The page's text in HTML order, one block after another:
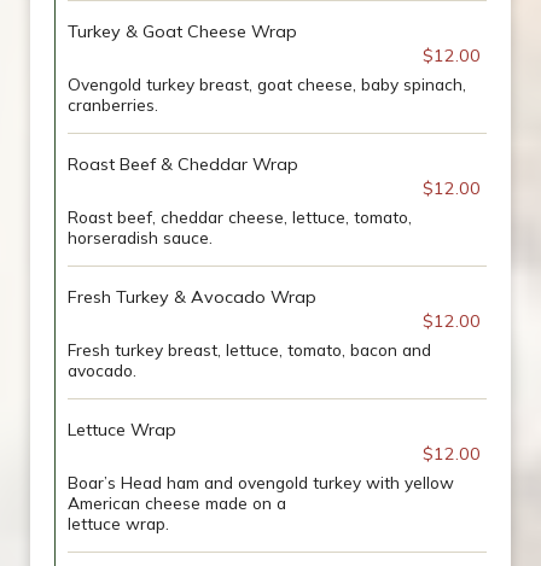
Turkey & Goat Cheese Wrap
$12.00
Ovengold turkey breast, goat cheese, baby spinach,
cranberries.
Roast Beef & Cheddar Wrap
$12.00
Roast beef, cheddar cheese, lettuce, tomato,
horseradish sauce.
Fresh Turkey & Avocado Wrap
$12.00
Fresh turkey breast, lettuce, tomato, bacon and
avocado.
Lettuce Wrap
$12.00
Boar’s Head ham and ovengold turkey with yellow
American cheese made on a
lettuce wrap.